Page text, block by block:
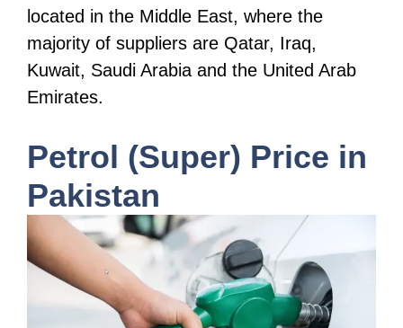
located in the Middle East, where the
majority of suppliers are Qatar, Iraq,
Kuwait, Saudi Arabia and the United Arab
Emirates.
Petrol (Super) Price in
Pakistan